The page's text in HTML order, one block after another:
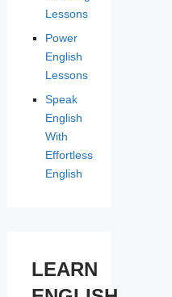
Lessons
Power
English
Lessons
Speak
English
With
Effortless
English
LEARN